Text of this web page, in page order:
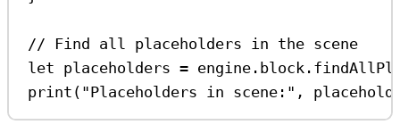
// Find all placeholders in the scene
let placeholders = engine. block .
print ( "Placeholders in scene:" ,